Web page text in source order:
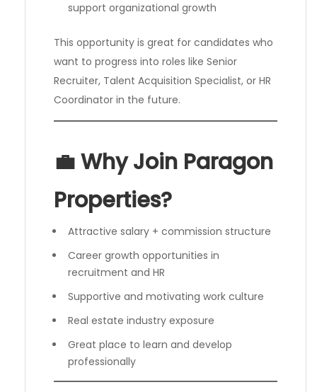
support organizational growth
This opportunity is great for candidates who
want to progress into roles like Senior
Recruiter, Talent Acquisition Specialist, or HR
Coordinator in the future.
💼 Why Join Paragon
Properties?
Attractive salary + commission structure
Career growth opportunities in
recruitment and HR
Supportive and motivating work culture
Real estate industry exposure
Great place to learn and develop
professionally